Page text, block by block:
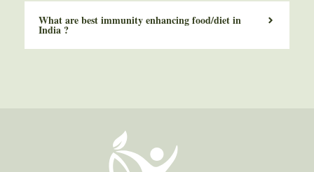
What are best immunity enhancing food/diet in
India ?